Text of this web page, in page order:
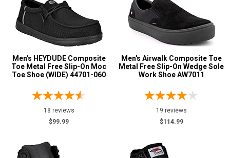
MW
W
XW
4E
Men's HEYDUDE Composite
Toe Metal Free Slip-On Moc
Toe Shoe (WIDE) 44701-060
18 reviews
$99.99
Men's Airwalk Composite Toe
Metal Free Slip-On Wedge Sole
Work Shoe AW7011
19 reviews
$114.99